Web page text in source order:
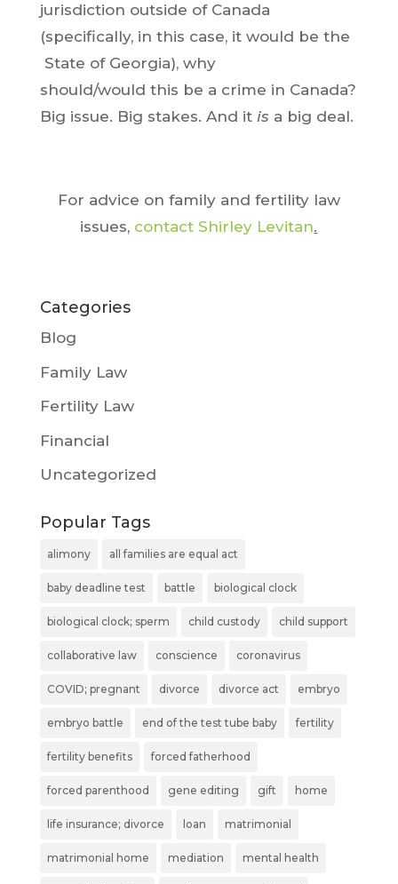
jurisdiction outside of Canada
(specifically, in this case, it would be the
State of Georgia), why
should/would this be a crime in Canada?
Big issue. Big stakes. And it is a big deal.
For advice on family and fertility law
issues, contact Shirley Levitan.
Categories
Blog
Family Law
Fertility Law
Financial
Uncategorized
Popular Tags
alimony all families are equal act
baby deadline test battle biological clock
biological clock; sperm child custody child support
collaborative law conscience coronavirus
COVID; pregnant divorce divorce act embryo
embryo battle end of the test tube baby fertility
fertility benefits forced fatherhood
forced parenthood gene editing gift home
life insurance; divorce loan matrimonial
matrimonial home mediation mental health